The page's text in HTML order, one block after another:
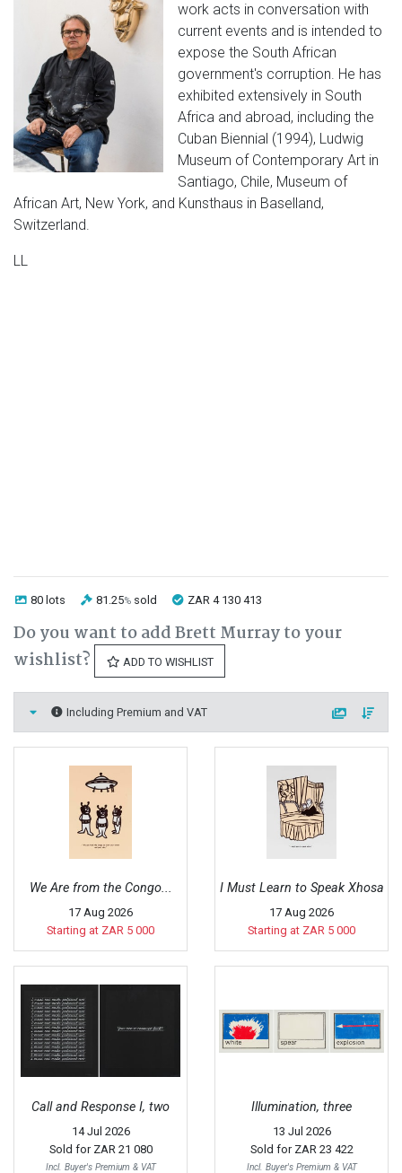
work acts in conversation with
current events and is intended to
expose the South African
government's corruption. He has
exhibited extensively in South
Africa and abroad, including the
Cuban Biennial (1994), Ludwig
Museum of Contemporary Art in
Santiago, Chile, Museum of
African Art, New York, and Kunsthaus in Baselland,
Switzerland.
LL
80 lots 81.25% sold ZAR 4 130 413
Do you want to add Brett Murray to your
wishlist?
ADD TO WISHLIST
Including Premium and VAT
We Are from the Congo...
17 Aug 2026
Starting at ZAR 5 000
I Must Learn to Speak Xhosa
17 Aug 2026
Starting at ZAR 5 000
Call and Response I, two
14 Jul 2026
Sold for ZAR 21 080
Incl. Buyer's Premium & VAT
Illumination, three
13 Jul 2026
Sold for ZAR 23 422
Incl. Buyer's Premium & VAT